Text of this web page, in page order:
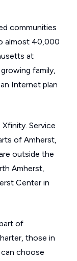
communities
almost 40,000
at
family,
Internet plan
Service
of Amherst,
outside the
Amherst,
Center in
of
those in
choose